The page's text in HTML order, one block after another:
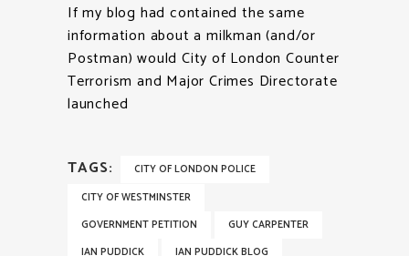
If my blog had contained the same
information about a milkman (and/or
Postman) would City of London Counter
Terrorism and Major Crimes Directorate
launched
TAGS:
CITY OF LONDON POLICE
CITY OF WESTMINSTER
GOVERNMENT PETITION
GUY CARPENTER
IAN PUDDICK
IAN PUDDICK BLOG